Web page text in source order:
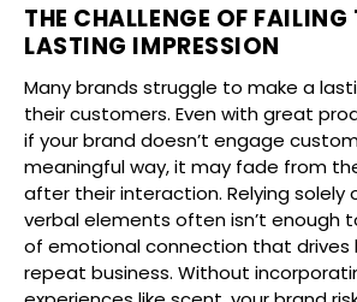
THE CHALLENGE OF
LASTING IMPRESSION
Many brands struggle to make a
their customers. Even with great
if your brand doesn’t engage
meaningful way, it may fade from
after their interaction. Relying solely
verbal elements often isn’t enough
of emotional connection that drives
repeat business. Without